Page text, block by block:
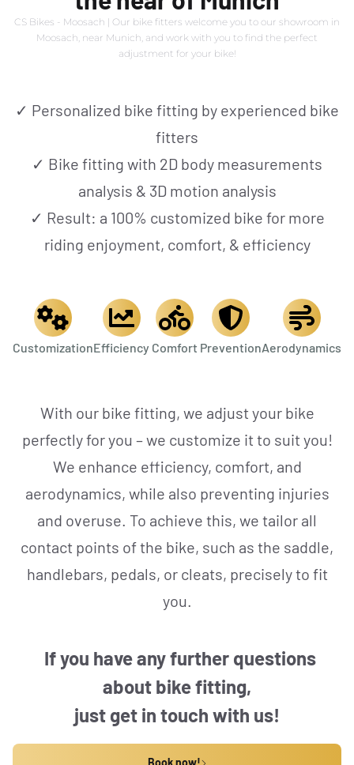
EXPLORE CSBIKES
CS|CONNECT
CS Bikes - Moosach | Our bike fitters welcome you to our showroom in
Moosach, near Munich, and work with you to find the perfect
adjustment for your bike!
✓ Personalized bike fitting by experienced bike
fitters
✓ Bike fitting with 2D body measurements
analysis & 3D motion analysis
✓ Result: a 100% customized bike for more
riding enjoyment, comfort, & efficiency
CustomizationEfficiency Comfort PreventionAerodynamics
With our bike fitting, we adjust your bike
perfectly for you – we customize it to suit you!
We enhance efficiency, comfort, and
aerodynamics, while also preventing injuries
and overuse. To achieve this, we tailor all
contact points of the bike, such as the saddle,
handlebars, pedals, or cleats, precisely to fit
you.
If you have any further questions
about bike fitting,
just get in touch with us!
Book now!